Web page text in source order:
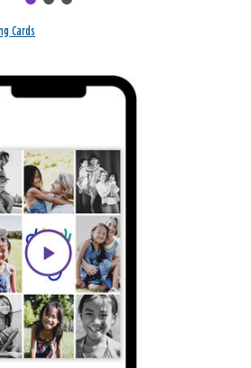
Cards